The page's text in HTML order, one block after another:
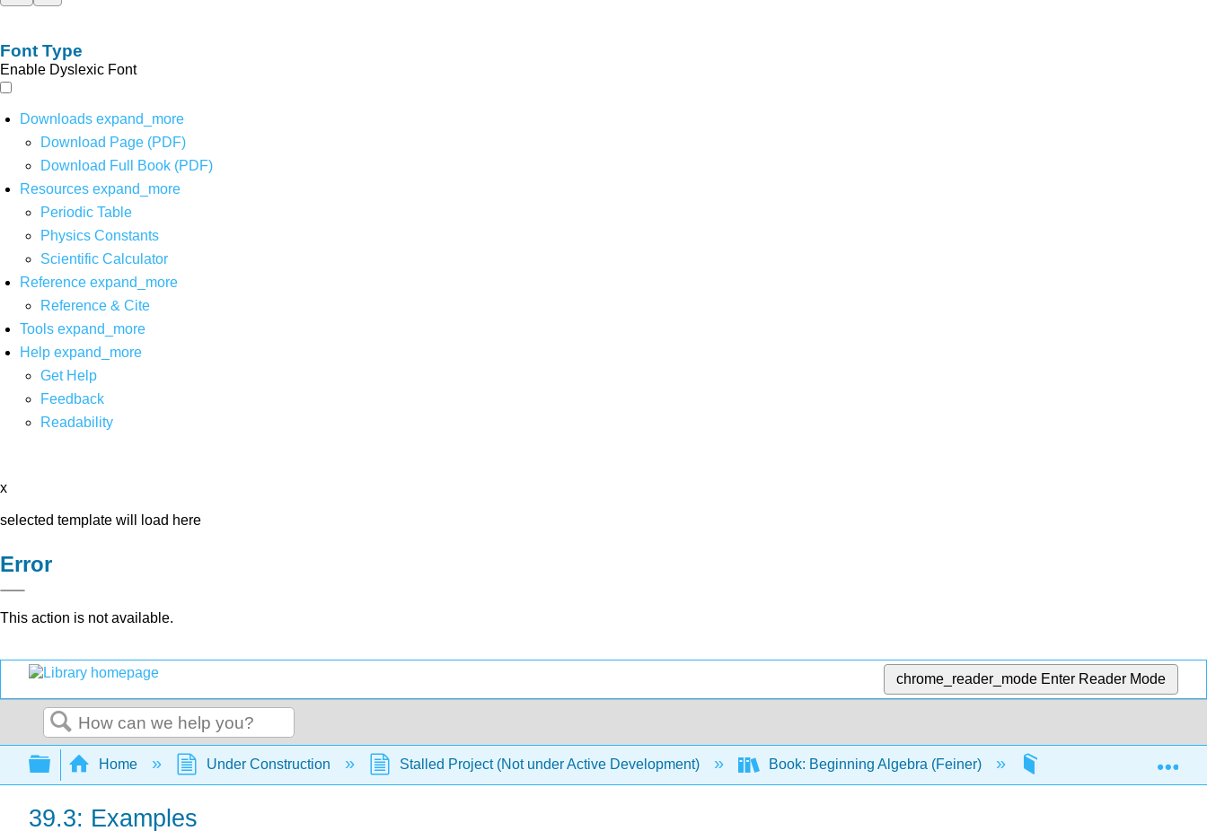
Font Type
Enable Dyslexic Font
Downloads expand_more
Download Page (PDF)
Download Full Book (PDF)
Resources expand_more
Periodic Table
Physics Constants
Scientific Calculator
Reference expand_more
Reference & Cite
Tools expand_more
Help expand_more
Get Help
Feedback
Readability
x
selected template will load here
Error
This action is not available.
chrome_reader_mode Enter Reader Mode
Search
Expand/collapse global hierarchy
Home Under Construction Stalled Project (Not under Active Development) Book: Beginning Algebra (Feiner) 39: Factoring trinomials
39.3: Examples